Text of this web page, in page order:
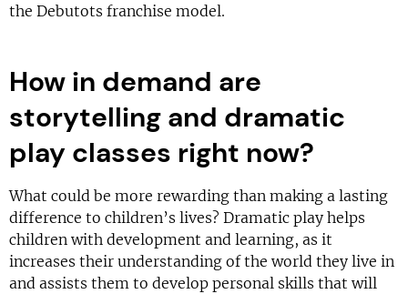
the Debutots franchise model.
How in demand are
storytelling and dramatic
play classes right now?
What could be more rewarding than making a lasting
difference to children’s lives? Dramatic play helps
children with development and learning, as it
increases their understanding of the world they live in
and assists them to develop personal skills that will